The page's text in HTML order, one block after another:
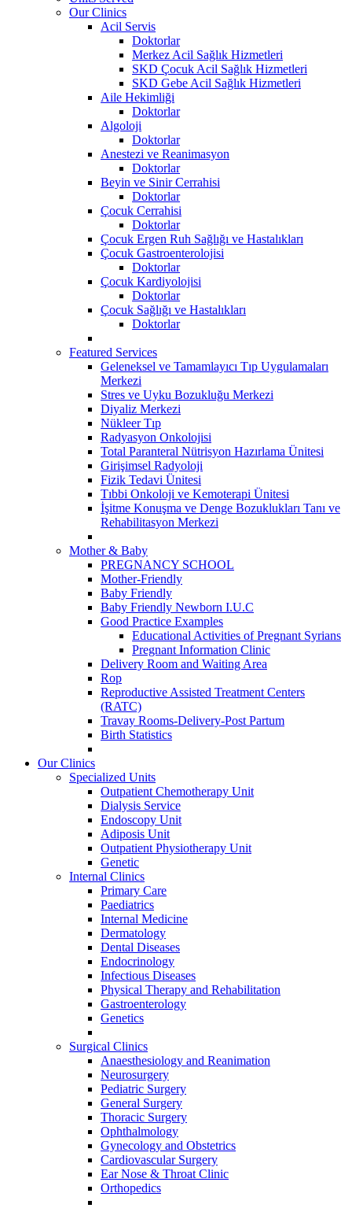
Our Clinics
Acil Servis
Doktorlar
Merkez Acil Sağlık Hizmetleri
SKD Çocuk Acil Sağlık Hizmetleri
SKD Gebe Acil Sağlık Hizmetleri
Aile Hekimliği
Doktorlar
Algoloji
Doktorlar
Anestezi ve Reanimasyon
Doktorlar
Beyin ve Sinir Cerrahisi
Doktorlar
Çocuk Cerrahisi
Doktorlar
Çocuk Ergen Ruh Sağlığı ve Hastalıkları
Çocuk Gastroenterolojisi
Doktorlar
Çocuk Kardiyolojisi
Doktorlar
Çocuk Sağlığı ve Hastalıkları
Doktorlar
Featured Services
Geleneksel ve Tamamlayıcı Tıp Uygulamaları
Merkezi
Stres ve Uyku Bozukluğu Merkezi
Diyaliz Merkezi
Nükleer Tıp
Radyasyon Onkolojisi
Total Paranteral Nütrisyon Hazırlama Ünitesi
Girişimsel Radyoloji
Fizik Tedavi Ünitesi
Tıbbi Onkoloji ve Kemoterapi Ünitesi
İşitme Konuşma ve Denge Bozuklukları Tanı ve
Rehabilitasyon Merkezi
Mother & Baby
PREGNANCY SCHOOL
Mother-Friendly
Baby Friendly
Baby Friendly Newborn I.U.C
Good Practice Examples
Educational Activities of Pregnant Syrians
Pregnant Information Clinic
Delivery Room and Waiting Area
Rop
Reproductive Assisted Treatment Centers
(RATC)
Travay Rooms-Delivery-Post Partum
Birth Statistics
Our Clinics
Specialized Units
Outpatient Chemotherapy Unit
Dialysis Service
Endoscopy Unit
Adiposis Unit
Outpatient Physiotherapy Unit
Genetic
Internal Clinics
Primary Care
Paediatrics
Internal Medicine
Dermatology
Dental Diseases
Endocrinology
Infectious Diseases
Physical Therapy and Rehabilitation
Gastroenterology
Genetics
Surgical Clinics
Anaesthesiology and Reanimation
Neurosurgery
Pediatric Surgery
General Surgery
Thoracic Surgery
Ophthalmology
Gynecology and Obstetrics
Cardiovascular Surgery
Ear Nose & Throat Clinic
Orthopedics